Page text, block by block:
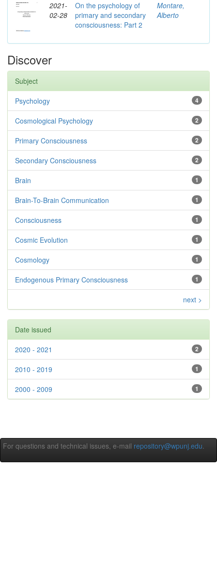
2021-
02-28
On the psychology of
primary and secondary
consciousness: Part 2
Montare,
Alberto
Discover
Subject
4
Psychology
2
Cosmological Psychology
2
Primary Consciousness
2
Secondary Consciousness
1
Brain
1
Brain-To-Brain Communication
1
Consciousness
1
Cosmic Evolution
1
Cosmology
1
Endogenous Primary Consciousness
next >
Date issued
2
2020 - 2021
1
2010 - 2019
1
2000 - 2009
For questions and technical issues, e-mail repository@wpunj.edu.